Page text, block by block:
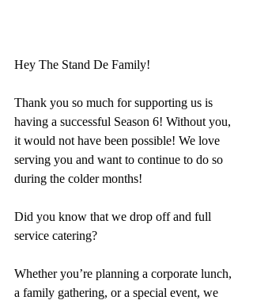
Hey The Stand De Family!
Thank you so much for supporting us is
having a successful Season 6! Without you,
it would not have been possible! We love
serving you and want to continue to do so
during the colder months!
Did you know that we drop off and full
service catering?
Whether you’re planning a corporate lunch,
a family gathering, or a special event, we